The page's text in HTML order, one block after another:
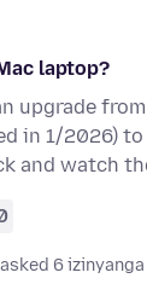
laptop?
upgrade from
in 1/2026)
and watch
asked 6